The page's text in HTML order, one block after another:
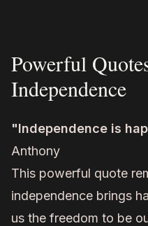
Powerful
Independence
"Independence is
Anthony
This powerful quote
independence brings
us the freedom to be